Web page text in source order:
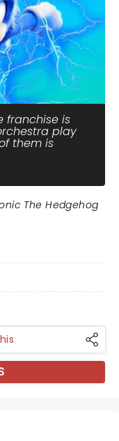
franchise is
play
them is
The Hedgehog